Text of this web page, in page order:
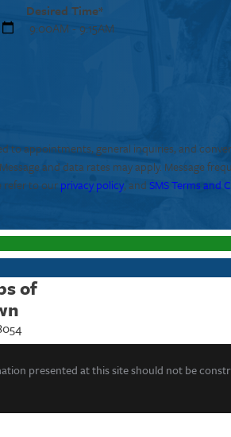
Desired Time*
to appointments, general inquiries, and
and data rates may apply. Message
refer to ourprivacy policy, andSMS Terms and
of
presented at this site should not be